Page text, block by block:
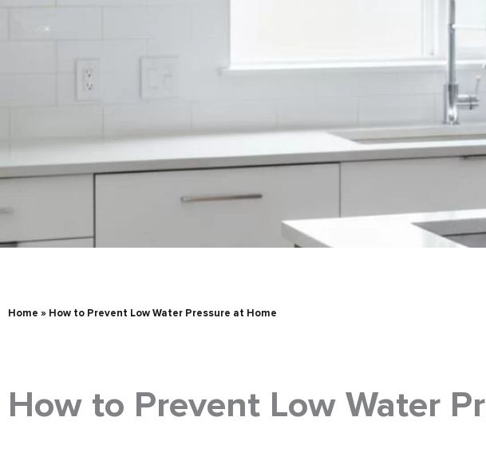
Home » How to Prevent Low Water Pressure at Home
How to Prevent Low Water